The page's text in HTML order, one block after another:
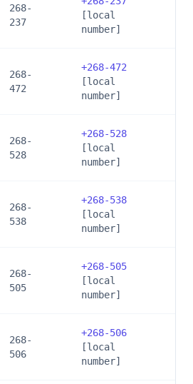
268-
237
[local
number]
268-
472
+268-472
[local
number]
268-
528
+268-528
[local
number]
268-
538
+268-538
[local
number]
268-
505
+268-505
[local
number]
268-
506
+268-506
[local
number]